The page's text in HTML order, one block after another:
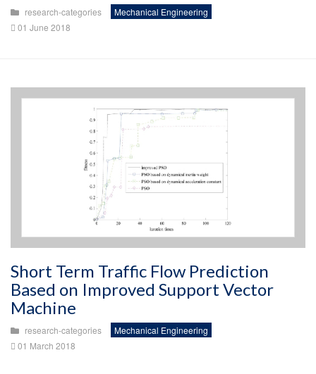
research-categories
Mechanical Engineering
01 June 2018
Short Term Traffic Flow Prediction
Based on Improved Support Vector
Machine
research-categories
Mechanical Engineering
01 March 2018